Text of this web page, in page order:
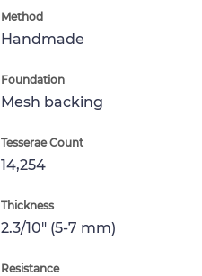
Method
Handmade
Foundation
Mesh backing
Tesserae Count
14,254
Thickness
2.3/10" (5-7 mm)
Resistance